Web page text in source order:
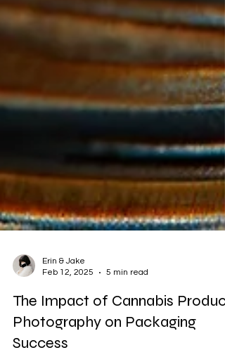
Erin & Jake
Feb 12, 2025
5 min read
The Impact of Cannabis Product